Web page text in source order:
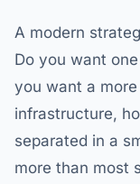
A modern
Do you want
you want a
infrastructure,
separated in a
more than most